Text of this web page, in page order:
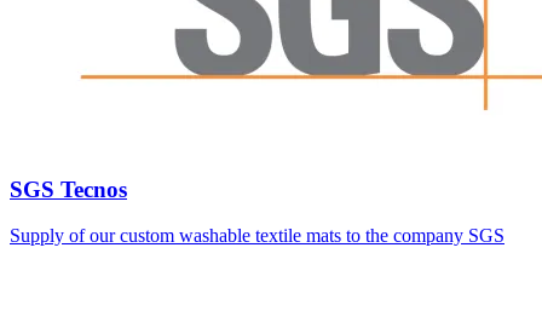
SGS Tecnos
Supply of our custom washable textile mats to the company SGS